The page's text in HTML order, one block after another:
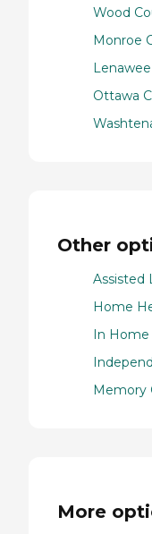
Wood
Monroe
Ottawa
Other
Assisted
Home
In Home
Memory
More